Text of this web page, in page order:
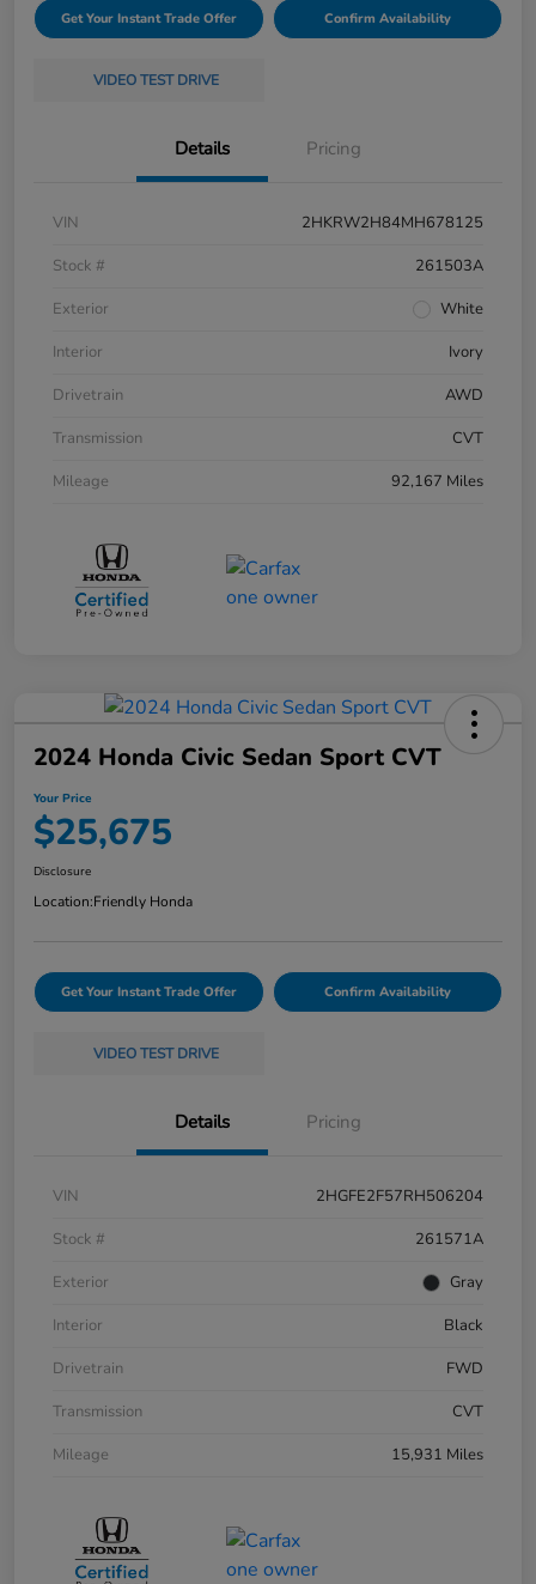
Get Your Instant Trade Offer Confirm Availability
VIDEO TEST DRIVE
Details Pricing
VIN
2HKRW2H84MH678125
Stock #
261503A
Exterior
White
Interior
Ivory
Drivetrain
AWD
Transmission
CVT
Mileage
92,167 Miles
2024 Honda Civic Sedan Sport CVT
Your Price
$25,675
Disclosure
Location:Friendly Honda
Get Your Instant Trade Offer Confirm Availability
VIDEO TEST DRIVE
Details Pricing
VIN
2HGFE2F57RH506204
Stock #
261571A
Exterior
Gray
Interior
Black
Drivetrain
FWD
Transmission
CVT
Mileage
15,931 Miles